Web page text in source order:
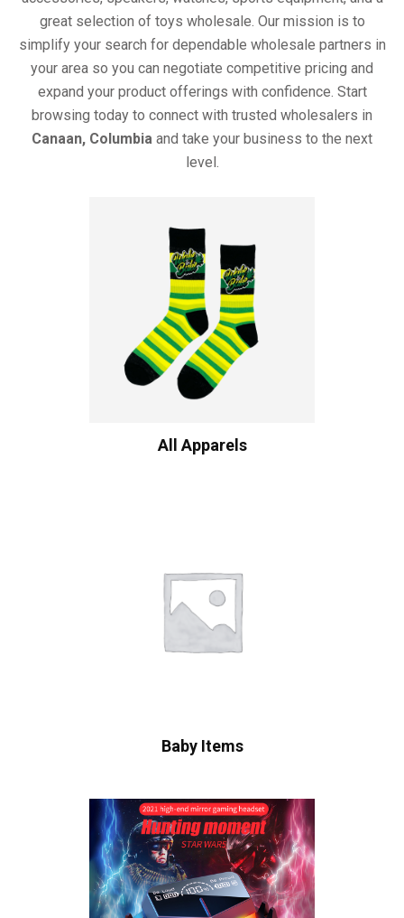
great selection of toys wholesale. Our mission is to
simplify your search for dependable wholesale partners in
your area so you can negotiate competitive pricing and
expand your product offerings with confidence. Start
browsing today to connect with trusted wholesalers in
Canaan, Columbia and take your business to the next
level.
All Apparels
Baby Items